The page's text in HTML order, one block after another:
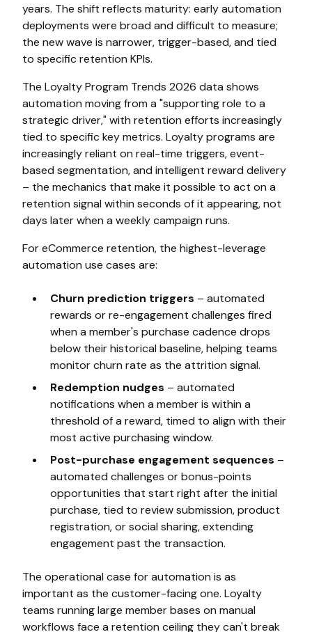
years. The shift reflects maturity: early automation
deployments were broad and difficult to measure;
the new wave is narrower, trigger-based, and tied
to specific retention KPIs.
The Loyalty Program Trends 2026 data shows
automation moving from a "supporting role to a
strategic driver," with retention efforts increasingly
tied to specific key metrics. Loyalty programs are
increasingly reliant on real-time triggers, event-
based segmentation, and intelligent reward delivery
– the mechanics that make it possible to act on a
retention signal within seconds of it appearing, not
days later when a weekly campaign runs.
For eCommerce retention, the highest-leverage
automation use cases are:
Churn prediction triggers – automated
rewards or re-engagement challenges fired
when a member's purchase cadence drops
below their historical baseline, helping teams
monitor churn rate as the attrition signal.
Redemption nudges – automated
notifications when a member is within a
threshold of a reward, timed to align with their
most active purchasing window.
Post-purchase engagement sequences –
automated challenges or bonus-points
opportunities that start right after the initial
purchase, tied to review submission, product
registration, or social sharing, extending
engagement past the transaction.
The operational case for automation is as
important as the customer-facing one. Loyalty
teams running large member bases on manual
workflows face a retention ceiling they can't break